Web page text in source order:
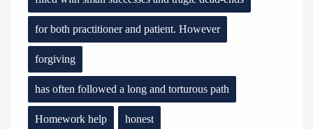
for both practitioner and patient. However
forgiving
has often followed a long and torturous path
Homework help honest